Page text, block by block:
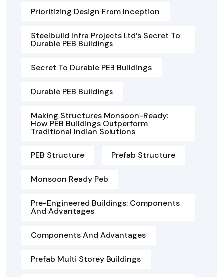
Prioritizing Design From Inception
Steelbuild Infra Projects Ltd’s Secret To
Durable PEB Buildings
Secret To Durable PEB Buildings
Durable PEB Buildings
Making Structures Monsoon-Ready:
How PEB Buildings Outperform
Traditional Indian Solutions
PEB Structure Prefab Structure
Monsoon Ready Peb
Pre-Engineered Buildings: Components
And Advantages
Components And Advantages
Prefab Multi Storey Buildings